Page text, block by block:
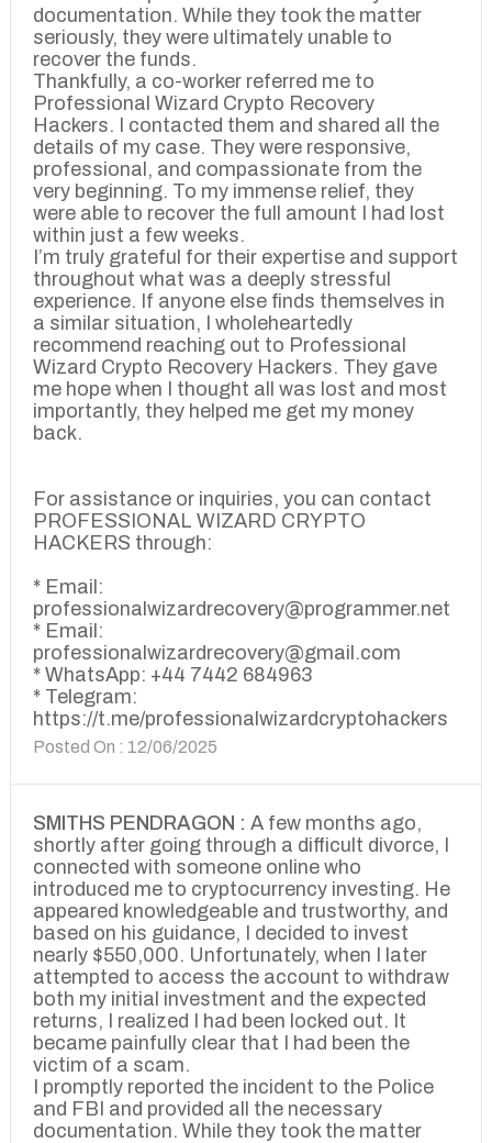
documentation. While they took the matter
seriously, they were ultimately unable to
recover the funds.
Thankfully, a co-worker referred me to
Professional Wizard Crypto Recovery
Hackers. I contacted them and shared all the
details of my case. They were responsive,
professional, and compassionate from the
very beginning. To my immense relief, they
were able to recover the full amount I had lost
within just a few weeks.
I’m truly grateful for their expertise and support
throughout what was a deeply stressful
experience. If anyone else finds themselves in
a similar situation, I wholeheartedly
recommend reaching out to Professional
Wizard Crypto Recovery Hackers. They gave
me hope when I thought all was lost and most
importantly, they helped me get my money
back.
For assistance or inquiries, you can contact
PROFESSIONAL WIZARD CRYPTO
HACKERS through:
* Email:
professionalwizardrecovery@programmer.net
* Email:
professionalwizardrecovery@gmail.com
* WhatsApp: +44 7442 684963
* Telegram:
https://t.me/professionalwizardcryptohackers
Posted On : 12/06/2025
SMITHS PENDRAGON : A few months ago,
shortly after going through a difficult divorce, I
connected with someone online who
introduced me to cryptocurrency investing. He
appeared knowledgeable and trustworthy, and
based on his guidance, I decided to invest
nearly $550,000. Unfortunately, when I later
attempted to access the account to withdraw
both my initial investment and the expected
returns, I realized I had been locked out. It
became painfully clear that I had been the
victim of a scam.
I promptly reported the incident to the Police
and FBI and provided all the necessary
documentation. While they took the matter